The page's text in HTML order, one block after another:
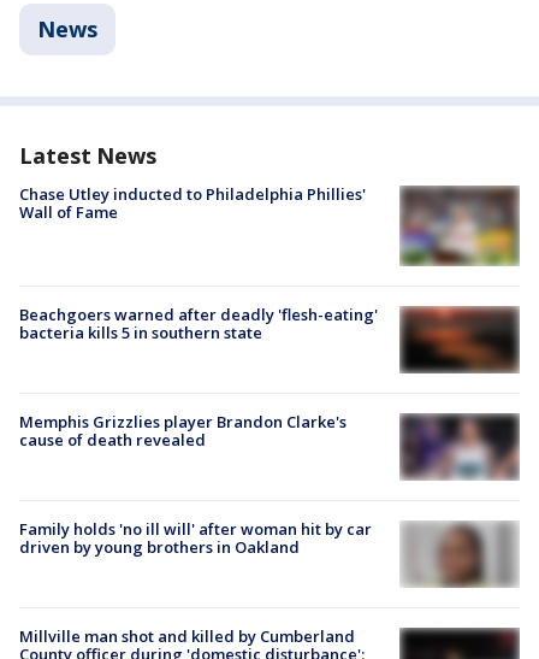
News
Latest News
Chase Utley inducted to Philadelphia Phillies'
Wall of Fame
Beachgoers warned after deadly 'flesh-eating'
bacteria kills 5 in southern state
Memphis Grizzlies player Brandon Clarke's
cause of death revealed
Family holds 'no ill will' after woman hit by car
driven by young brothers in Oakland
Millville man shot and killed by Cumberland